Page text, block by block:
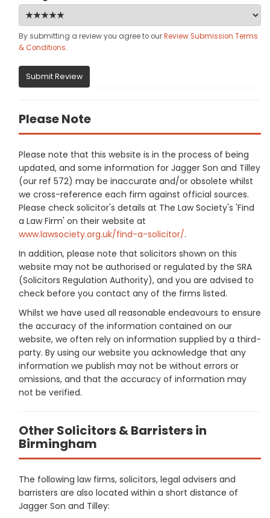
By submitting a review you agree to ourReview Submission Terms
& Conditions.
Submit Review
Please Note
Please note that this website is in the process of being
updated, and some information for Jagger Son and Tilley
(our ref 572) may be inaccurate and/or obsolete whilst
we cross-reference each firm against official sources.
Please check solicitor's details at The Law Society's 'Find
a Law Firm' on their website at
www.lawsociety.org.uk/find-a-solicitor/.
In addition, please note that solicitors shown on this
website may not be authorised or regulated by the SRA
(Solicitors Regulation Authority), and you are advised to
check before you contact any of the firms listed.
Whilst we have used all reasonable endeavours to ensure
the accuracy of the information contained on our
website, we often rely on information supplied by a third-
party. By using our website you acknowledge that any
information we publish may not be without errors or
omissions, and that the accuracy of information may
not be verified.
Other Solicitors & Barristers in
Birmingham
The following law firms, solicitors, legal advisers and
barristers are also located within a short distance of
Jagger Son and Tilley: